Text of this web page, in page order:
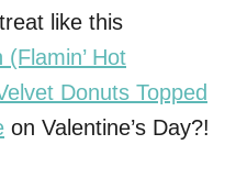
like this
(Flamin’ Hot
Donuts Topped
on Valentine’s Day?!